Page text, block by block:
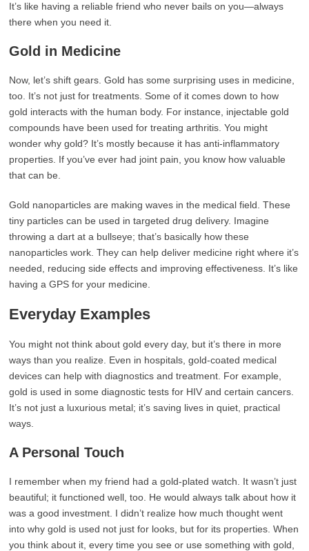
It’s like having a reliable friend who never bails on you—always
there when you need it.
Gold in Medicine
Now, let’s shift gears. Gold has some surprising uses in medicine,
too. It’s not just for treatments. Some of it comes down to how
gold interacts with the human body. For instance, injectable gold
compounds have been used for treating arthritis. You might
wonder why gold? It’s mostly because it has anti-inflammatory
properties. If you’ve ever had joint pain, you know how valuable
that can be.
Gold nanoparticles are making waves in the medical field. These
tiny particles can be used in targeted drug delivery. Imagine
throwing a dart at a bullseye; that’s basically how these
nanoparticles work. They can help deliver medicine right where it’s
needed, reducing side effects and improving effectiveness. It’s like
having a GPS for your medicine.
Everyday Examples
You might not think about gold every day, but it’s there in more
ways than you realize. Even in hospitals, gold-coated medical
devices can help with diagnostics and treatment. For example,
gold is used in some diagnostic tests for HIV and certain cancers.
It’s not just a luxurious metal; it’s saving lives in quiet, practical
ways.
A Personal Touch
I remember when my friend had a gold-plated watch. It wasn’t just
beautiful; it functioned well, too. He would always talk about how it
was a good investment. I didn’t realize how much thought went
into why gold is used not just for looks, but for its properties. When
you think about it, every time you see or use something with gold,